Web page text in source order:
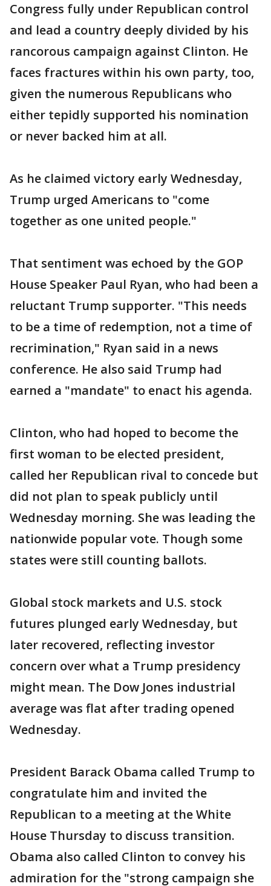
Congress fully under Republican control
and lead a country deeply divided by his
rancorous campaign against Clinton. He
faces fractures within his own party, too,
given the numerous Republicans who
either tepidly supported his nomination
or never backed him at all.
As he claimed victory early Wednesday,
Trump urged Americans to "come
together as one united people."
That sentiment was echoed by the GOP
House Speaker Paul Ryan, who had been a
reluctant Trump supporter. "This needs
to be a time of redemption, not a time of
recrimination," Ryan said in a news
conference. He also said Trump had
earned a "mandate" to enact his agenda.
Clinton, who had hoped to become the
first woman to be elected president,
called her Republican rival to concede but
did not plan to speak publicly until
Wednesday morning. She was leading the
nationwide popular vote. Though some
states were still counting ballots.
Global stock markets and U.S. stock
futures plunged early Wednesday, but
later recovered, reflecting investor
concern over what a Trump presidency
might mean. The Dow Jones industrial
average was flat after trading opened
Wednesday.
President Barack Obama called Trump to
congratulate him and invited the
Republican to a meeting at the White
House Thursday to discuss transition.
Obama also called Clinton to convey his
admiration for the "strong campaign she